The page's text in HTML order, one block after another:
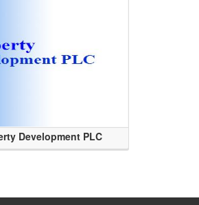
Development PLC